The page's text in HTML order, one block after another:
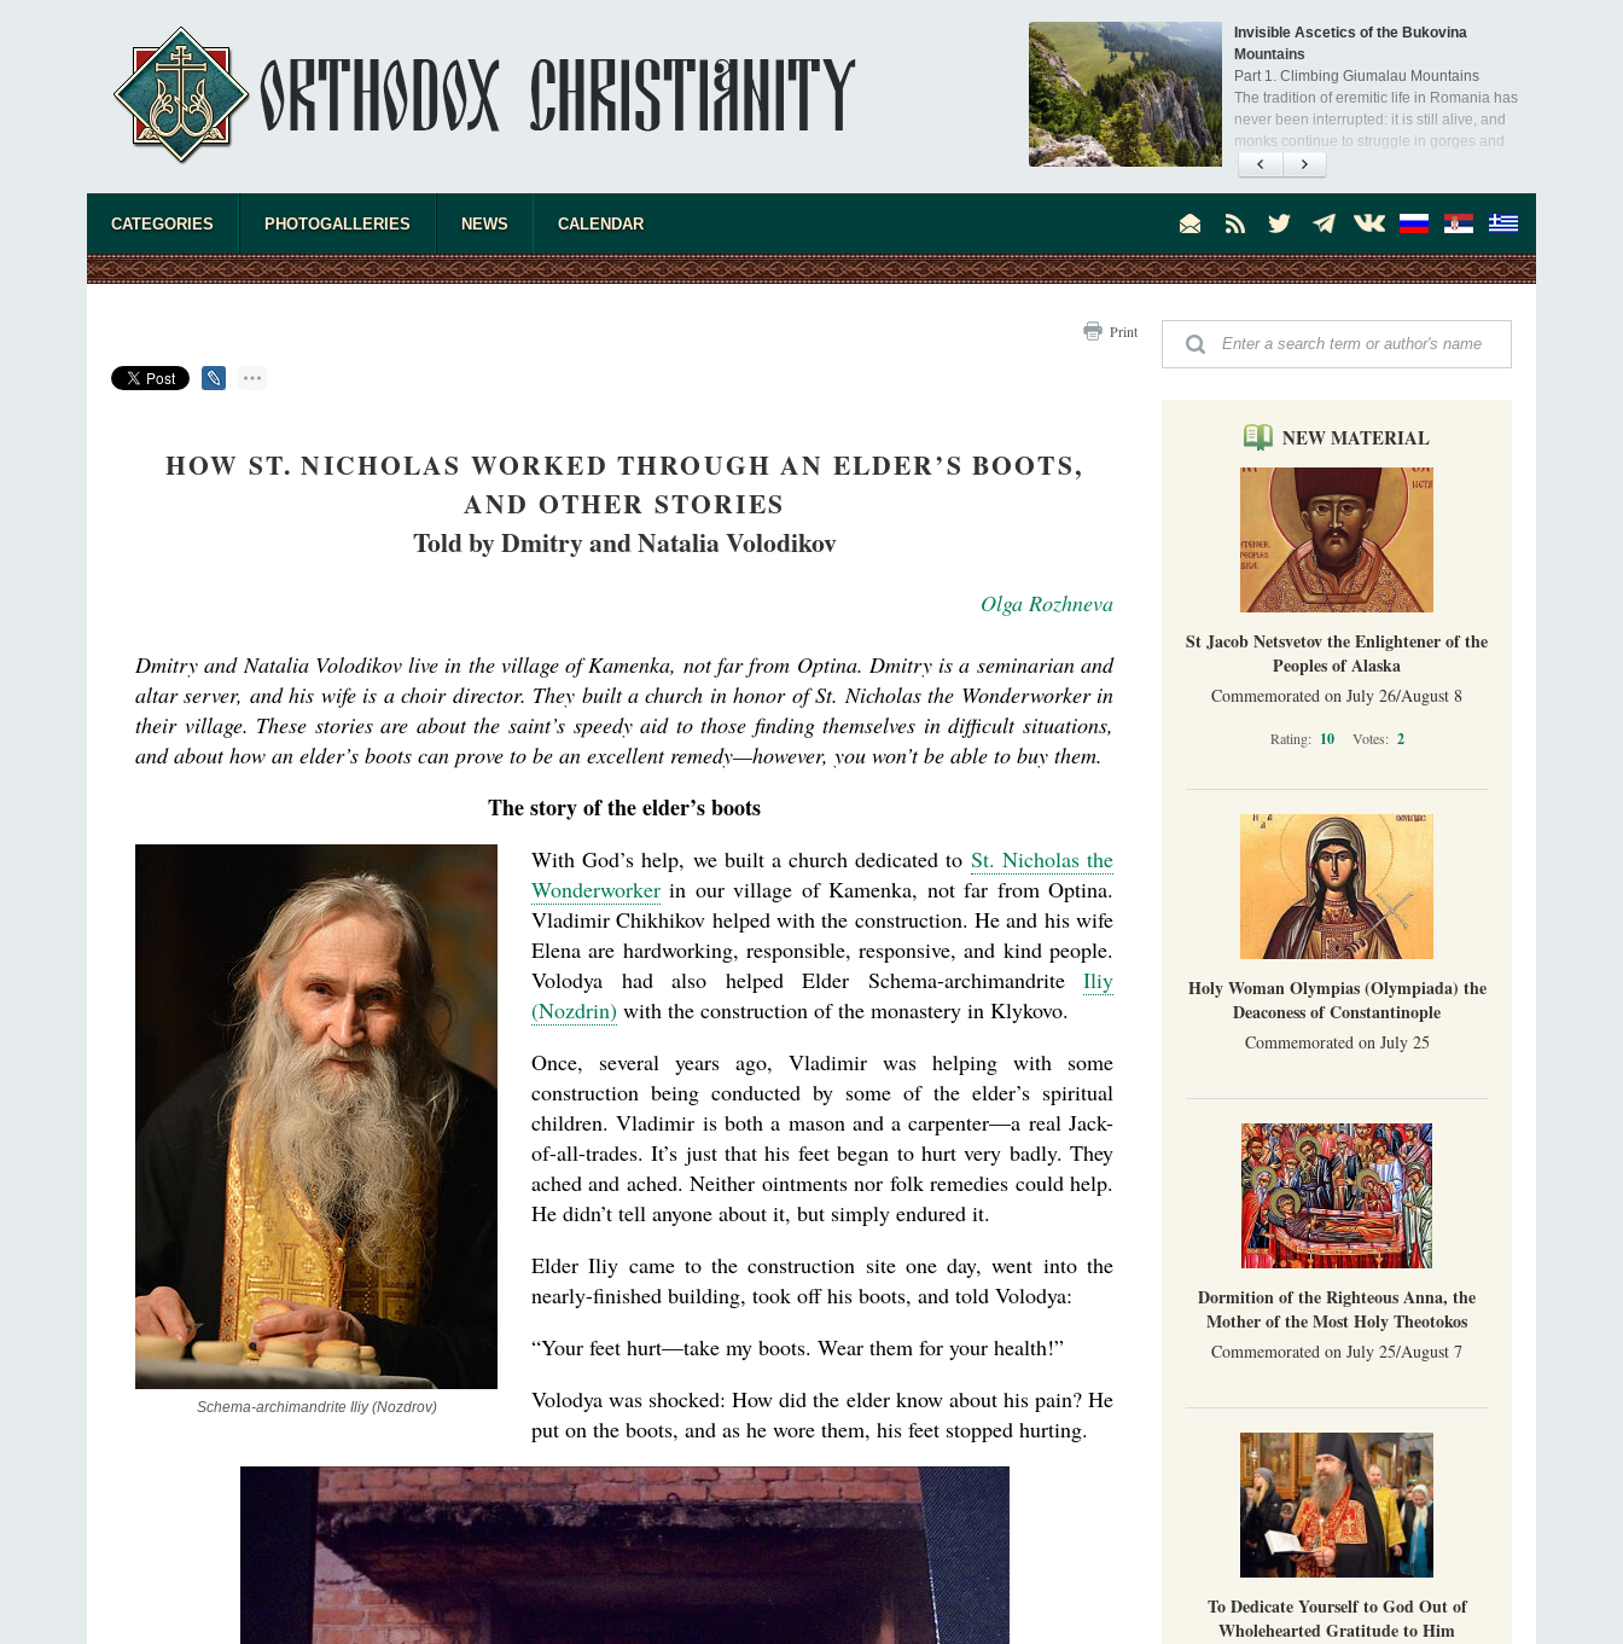
was still alive."
An interview with Dr. James H. Billington
the book, Everyday Saints and Other Stories.
Invisible Ascetics of the Bukovina
Mountains
Part 1. Climbing Giumalau Mountains
The tradition of eremitic life in Romania has
never been interrupted: it is still alive, and
monks continue to struggle in gorges and
precipices.
CATEGORIES PHOTOGALLERIES NEWS CALENDAR
Print
HOW ST. NICHOLAS WORKED THROUGH AN ELDER’S BOOTS,
AND OTHER STORIES
Told by Dmitry and Natalia Volodikov
Olga Rozhneva
Dmitry and Natalia Volodikov live in the village of Kamenka, not far from Optina. Dmitry is a seminarian and
altar server, and his wife is a choir director. They built a church in honor of St. Nicholas the Wonderworker in
their village. These stories are about the saint’s speedy aid to those finding themselves in difficult situations,
and about how an elder’s boots can prove to be an excellent remedy—however, you won’t be able to buy them.
The story of the elder’s boots
Schema-archimandrite Iliy (Nozdrov)
With God’s help, we built a church dedicated to St. Nicholas the
Wonderworker in our village of Kamenka, not far from Optina.
Vladimir Chikhikov helped with the construction. He and his wife
Elena are hardworking, responsible, responsive, and kind people.
Volodya had also helped Elder Schema-archimandrite Iliy
(Nozdrin) with the construction of the monastery in Klykovo.
Once, several years ago, Vladimir was helping with some
construction being conducted by some of the elder’s spiritual
children. Vladimir is both a mason and a carpenter—a real Jack-
of-all-trades. It’s just that his feet began to hurt very badly. They
ached and ached. Neither ointments nor folk remedies could help.
He didn’t tell anyone about it, but simply endured it.
Elder Iliy came to the construction site one day, went into the
nearly-finished building, took off his boots, and told Volodya:
“Your feet hurt—take my boots. Wear them for your health!”
Volodya was shocked: How did the elder know about his pain? He
put on the boots, and as he wore them, his feet stopped hurting.
NEW MATERIAL
St Jacob Netsvetov the Enlightener of the
Peoples of Alaska
Commemorated on July 26/August 8
Rating: 10 Votes: 2
Holy Woman Olympias (Olympiada) the
Deaconess of Constantinople
Commemorated on July 25
Dormition of the Righteous Anna, the
Mother of the Most Holy Theotokos
Commemorated on July 25/August 7
To Dedicate Yourself to God Out of
Wholehearted Gratitude to Him